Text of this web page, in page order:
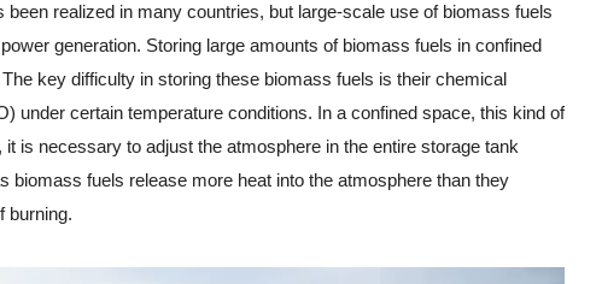
realized in many countries, but large-scale use of biomass fuels
generation. Storing large amounts of biomass fuels in confined
key difficulty in storing these biomass fuels is their chemical
under certain temperature conditions. In a confined space, this kind of
is necessary to adjust the atmosphere in the entire storage tank
biomass fuels release more heat into the atmosphere than they
burning.